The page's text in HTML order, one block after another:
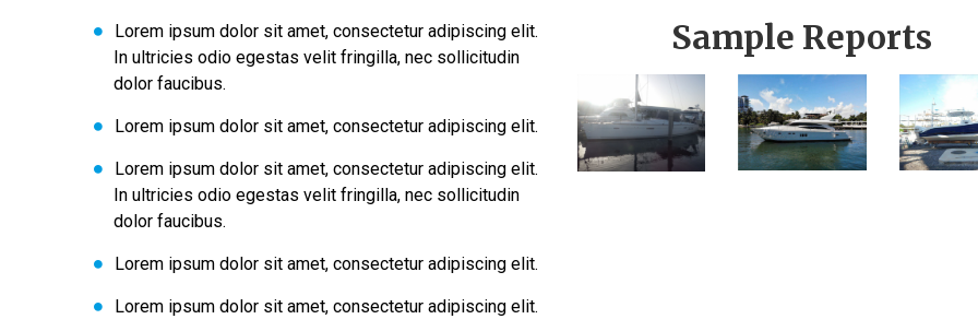
Lorem ipsum dolor sit amet, consectetur adipiscing elit.
In ultricies odio egestas velit fringilla, nec sollicitudin
dolor faucibus.
Lorem ipsum dolor sit amet, consectetur adipiscing elit.
Lorem ipsum dolor sit amet, consectetur adipiscing elit.
In ultricies odio egestas velit fringilla, nec sollicitudin
dolor faucibus.
Lorem ipsum dolor sit amet, consectetur adipiscing elit.
Lorem ipsum dolor sit amet, consectetur adipiscing elit.
Sample Reports